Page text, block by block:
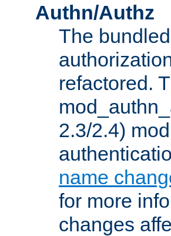
Authn/Authz
The
refactored.
2.3/2.4)
name
for more
changes